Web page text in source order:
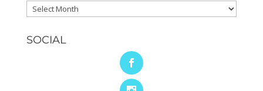
Archives
SOCIAL